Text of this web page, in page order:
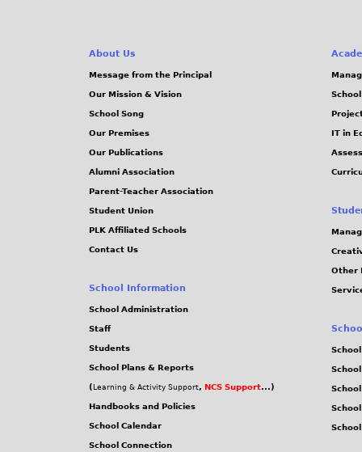
About Us
Message from the Principal
Our Mission & Vision
School Song
Our Premises
Our Publications
Alumni Association
Parent-Teacher Association
Student Union
PLK Affiliated Schools
Contact Us
School Information
School Administration
Staff
Students
School Plans & Reports
( Learning & Activity Support, NCS Support...)
Handbooks and Policies
School Calendar
School Connection
IT in
Other